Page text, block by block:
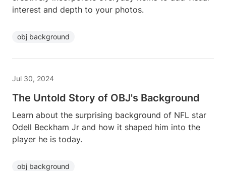
interest and depth to your photos.
obj background
Jul 30, 2024
The Untold Story of OBJ's Background
Learn about the surprising background of NFL star
Odell Beckham Jr and how it shaped him into the
player he is today.
obj background